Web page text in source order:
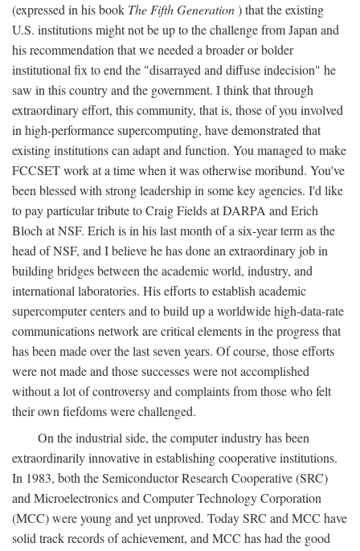
(expressed in his book The Fifth Generation) that the existing
U.S. institutions might not be up to the challenge from Japan and
his recommendation that we needed a broader or bolder
institutional fix to end the "disarrayed and diffuse indecision" he
saw in this country and the government. I think that through
extraordinary effort, this community, that is, those of you involved
in high-performance supercomputing, have demonstrated that
existing institutions can adapt and function. You managed to make
FCCSET work at a time when it was otherwise moribund. You've
been blessed with strong leadership in some key agencies. I'd like
to pay particular tribute to Craig Fields at DARPA and Erich
Bloch at NSF. Erich is in his last month of a six-year term as the
head of NSF, and I believe he has done an extraordinary job in
building bridges between the academic world, industry, and
international laboratories. His efforts to establish academic
supercomputer centers and to build up a worldwide high-data-rate
communications network are critical elements in the progress that
has been made over the last seven years. Of course, those efforts
were not made and those successes were not accomplished
without a lot of controversy and complaints from those who felt
their own fiefdoms were challenged.
On the industrial side, the computer industry has been
extraordinarily innovative in establishing cooperative institutions.
In 1983, both the Semiconductor Research Cooperative (SRC)
and Microelectronics and Computer Technology Corporation
(MCC) were young and yet unproved. Today SRC and MCC have
solid track records of achievement, and MCC has had the good